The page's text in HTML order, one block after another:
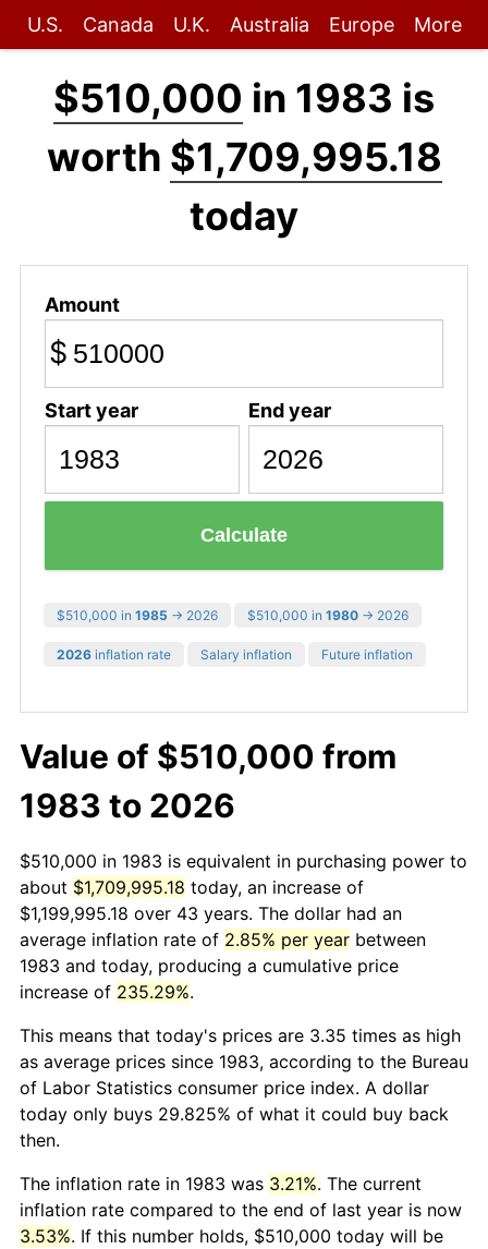
U.S. Canada U.K. Australia Europe More
$510,000 in 1983 is
worth $1,709,995.18
today
Amount
$
Start year End year
Calculate
$510,000 in 1985 → 2026 $510,000 in 1980 → 2026
2026 inflation rate Salary inflation Future inflation
Value of $510,000 from
1983 to 2026
$510,000 in 1983 is equivalent in purchasing power to
about $1,709,995.18 today, an increase of
$1,199,995.18 over 43 years. The dollar had an
average inflation rate of 2.85% per year between
1983 and today, producing a cumulative price
increase of 235.29%.
This means that today's prices are 3.35 times as high
as average prices since 1983, according to the Bureau
of Labor Statistics consumer price index. A dollar
today only buys 29.825% of what it could buy back
then.
The inflation rate in 1983 was 3.21%. The current
inflation rate compared to the end of last year is now
3.53%. If this number holds, $510,000 today will be